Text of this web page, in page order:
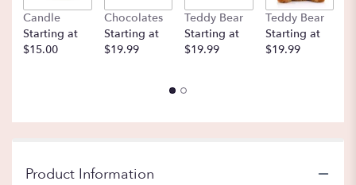
will
scroll
down
this
reviews
Candle
Starting at
$15.00
Chocolates
Starting at
$19.99
Teddy Bear
Starting at
$19.99
Teddy Bear
Starting at
$19.99
Product Information